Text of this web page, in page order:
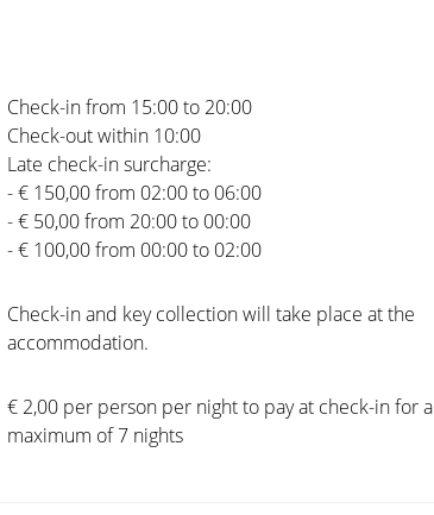
Check-in from 15:00 to 20:00
Check-out within 10:00
Late check-in surcharge:
- € 150,00 from 02:00 to 06:00
- € 50,00 from 20:00 to 00:00
- € 100,00 from 00:00 to 02:00
Check-in and key collection will take place at the
accommodation.
€ 2,00 per person per night to pay at check-in for a
maximum of 7 nights